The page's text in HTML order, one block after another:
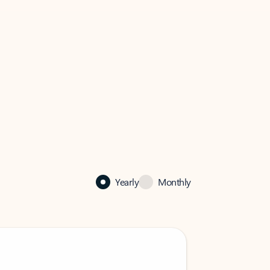
Yearly Monthly